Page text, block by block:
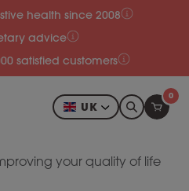
health since 2008
advice
satisfied customers
UK
0
your quality of life